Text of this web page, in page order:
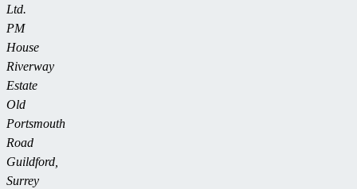
Ltd.
PM
House
Riverway
Estate
Old
Portsmouth
Road
Guildford,
Surrey